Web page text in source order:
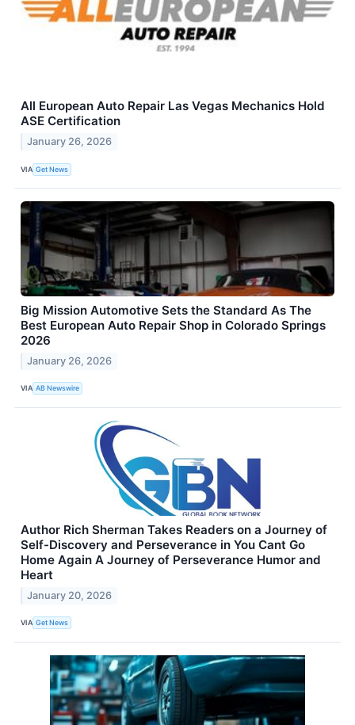
All European Auto Repair Las Vegas Mechanics Hold
ASE Certification
January 26, 2026
VIA Get News
Big Mission Automotive Sets the Standard As The
Best European Auto Repair Shop in Colorado Springs
2026
January 26, 2026
VIA AB Newswire
Author Rich Sherman Takes Readers on a Journey of
Self-Discovery and Perseverance in You Cant Go
Home Again A Journey of Perseverance Humor and
Heart
January 20, 2026
VIA Get News